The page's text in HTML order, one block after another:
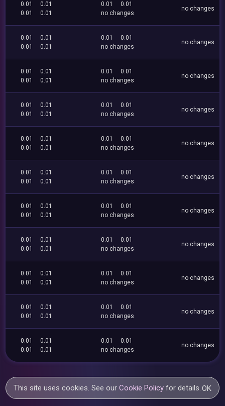
0.01
0.01
0.01
0.01
0.01
0.01
no changes
no changes
0.01
0.01
0.01
0.01
0.01
0.01
no changes
no changes
0.01
0.01
0.01
0.01
0.01
0.01
no changes
no changes
0.01
0.01
0.01
0.01
0.01
0.01
no changes
no changes
0.01
0.01
0.01
0.01
0.01
0.01
no changes
no changes
0.01
0.01
0.01
0.01
0.01
0.01
no changes
no changes
0.01
0.01
0.01
0.01
0.01
0.01
no changes
no changes
0.01
0.01
0.01
0.01
0.01
0.01
no changes
no changes
0.01
0.01
0.01
0.01
0.01
0.01
no changes
no changes
0.01
0.01
0.01
0.01
0.01
0.01
no changes
no changes
0.01
0.01
0.01
0.01
0.01
0.01
no changes
no changes
This site uses cookies. See ourCookie Policy for details.OK